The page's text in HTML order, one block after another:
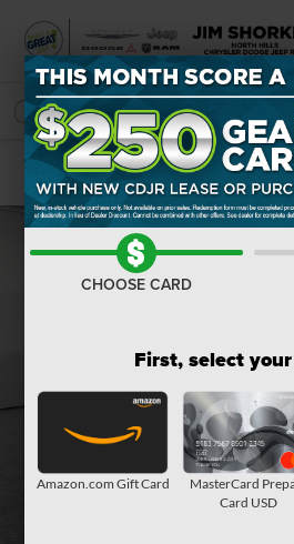
SEARCH
Confirm
CHOOSE CARD
First, select
Amazon.com Gift Card
MasterCard
Card USD